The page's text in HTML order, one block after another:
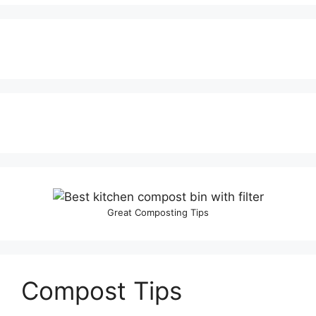
Great Composting Tips
Compost Tips